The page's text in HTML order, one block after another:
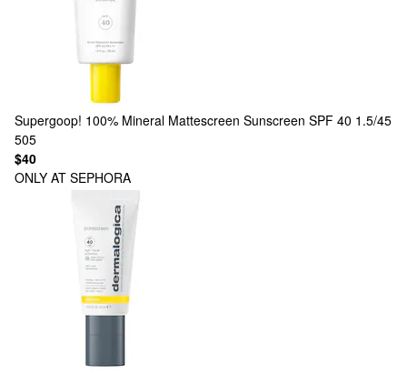
Supergoop! 100% Mineral Mattescreen Sunscreen SPF 40 1.5/45
505
$40
ONLY AT SEPHORA